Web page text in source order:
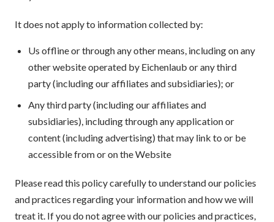
It does not apply to information collected by:
Us offline or through any other means, including on any
other website operated by Eichenlaub or any third
party (including our affiliates and subsidiaries); or
Any third party (including our affiliates and
subsidiaries), including through any application or
content (including advertising) that may link to or be
accessible from or on the Website
Please read this policy carefully to understand our policies
and practices regarding your information and how we will
treat it. If you do not agree with our policies and practices,